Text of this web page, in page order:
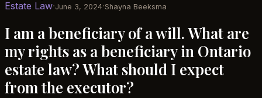
Estate Law·June 3, 2024·Shayna Beeksma
I am a beneficiary of a will. What are
my rights as a beneficiary in Ontario
estate law? What should I expect
from the executor?